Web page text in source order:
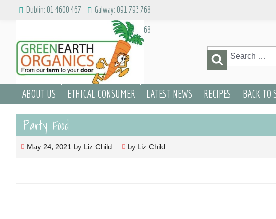
Dublin: 01 4600 467
Galway: 091 793 768
Galway: 091 793 768
Search
for:
Search
ABOUT US ETHICAL CONSUMER LATEST NEWS RECIPES BACK TO
Party Food
May 24, 2021 by Liz Child by Liz Child